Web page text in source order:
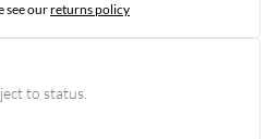
see ourreturns policy
to status.